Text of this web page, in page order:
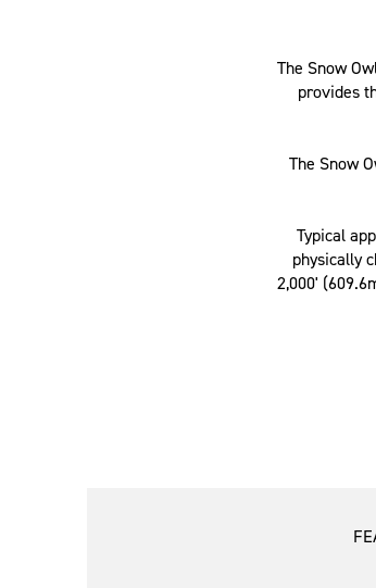
The Snow
provides
The Snow
Typical
physically
2,000'